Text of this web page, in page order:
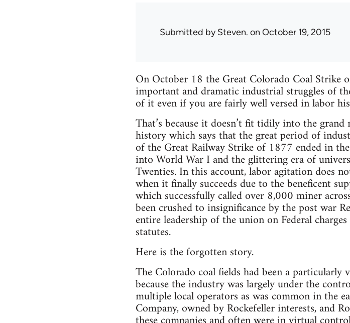
Submitted bySteven. on October 19, 2015
On October 18 the Great Colorado Coal Strike
important and dramatic industrial struggles of
of it even if you are fairly well versed in labor
That’s because it doesn’t fit tidily into the
history which says that the great period of
of the Great Railway Strike of 1877 ended in
into World War I and the glittering era of
Twenties. In this account, labor agitation does
when it finally succeeds due to the beneficent
which successfully called over 8,000 miner
been crushed to insignificance by the post war
entire leadership of the union on Federal
statutes.
Here is the forgotten story.
The Colorado coal fields had been a
because the industry was largely under the
multiple local operators as was common in the
Company, owned by Rockefeller interests, and